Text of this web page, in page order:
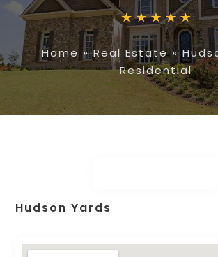
Home »Real Estate»
Residential
Hudson Yards